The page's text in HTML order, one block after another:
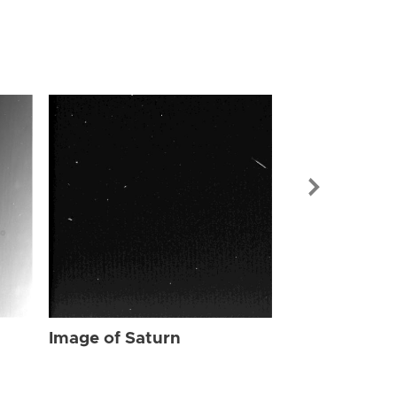
Image of Saturn